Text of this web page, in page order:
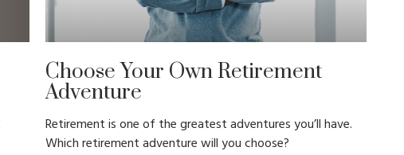
Choose Your Own Retirement
Adventure
Retirement is one of the greatest adventures you’ll have.
Which retirement adventure will you choose?